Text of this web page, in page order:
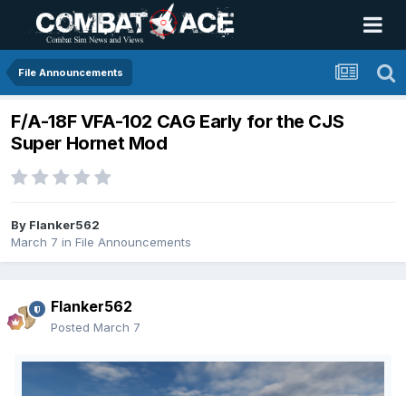
File Announcements
F/A-18F VFA-102 CAG Early for the CJS
Super Hornet Mod
By Flanker562
March 7 in File Announcements
Flanker562
Posted March 7